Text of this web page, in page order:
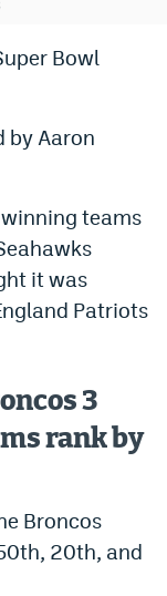
Bowl
by Aaron
teams
it was
Patriots
3
rank by
Broncos
20th, and